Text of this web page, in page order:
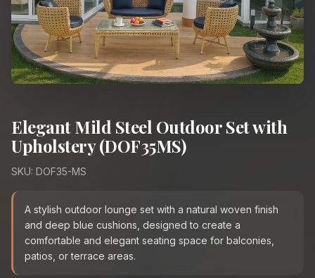
Builders
Sample flats & bulk orders
Interior Designers
Custom manufacturing partner
Hospitality
Elegant Mild Steel Outdoor Set with
Upholstery (DOF35MS)
SKU: DOF35-MS
A stylish outdoor lounge set with a natural woven finish
and deep blue cushions, designed to create a
comfortable and elegant seating space for balconies,
patios, or terrace areas.